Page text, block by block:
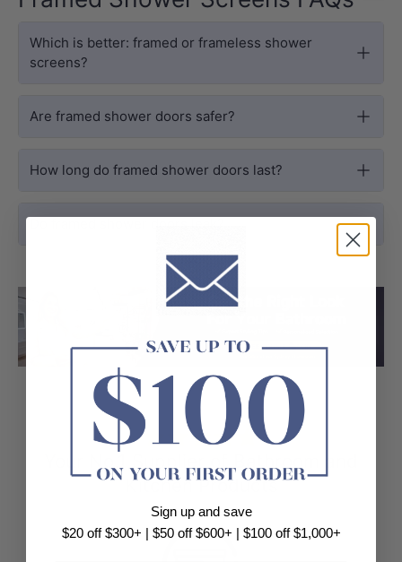
Which is better: framed or frameless shower
screens?
Are framed shower doors safer?
How long do framed shower doors last?
⭐⭐⭐⭐⭐
Kitchen Products
Sign up and save
$20 off $300+ | $50 off $600+ | $100 off $1,000+